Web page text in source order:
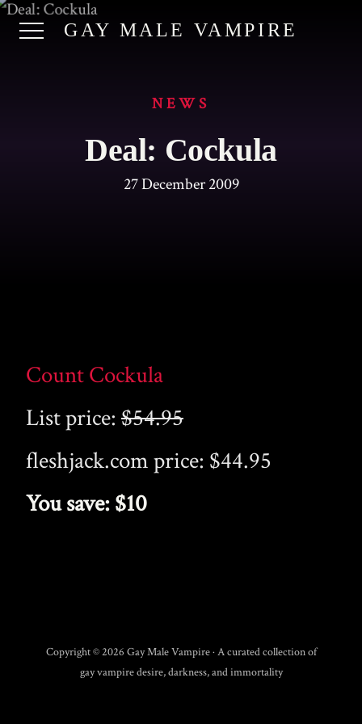
GAY MALE VAMPIRE
NEWS
Deal: Cockula
27 December 2009
Count Cockula
List price: $54.95
fleshjack.com price: $44.95
You save: $10
Copyright © 2026 Gay Male Vampire · A curated collection of
gay vampire desire, darkness, and immortality